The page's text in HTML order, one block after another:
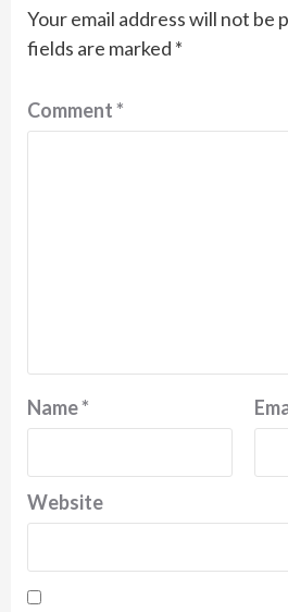
Your email address will not be
fields are marked *
Comment*
Name*
Website